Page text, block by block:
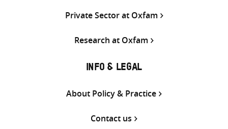
Private Sector at Oxfam
Research at Oxfam
INFO & LEGAL
About Policy & Practice
Contact us